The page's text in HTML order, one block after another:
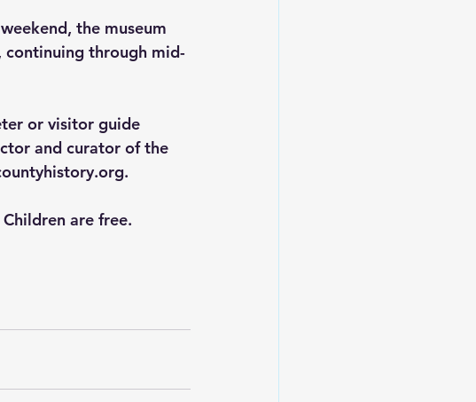
the museum
through mid-
or visitor guide
and curator of the
.
are free.